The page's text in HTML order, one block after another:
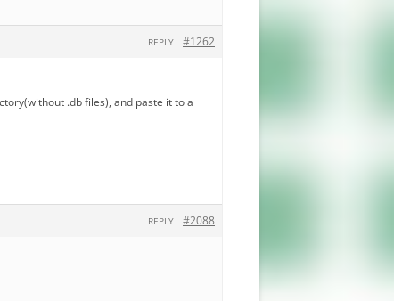
#1262
REPLY
.db files), and paste it to a
#2088
REPLY